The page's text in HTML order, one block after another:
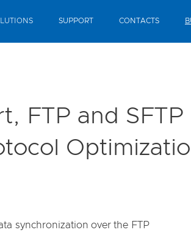
SUPPORT CONTACTS
FTP and SFTP
synchronization over the FTP